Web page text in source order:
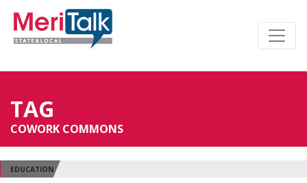
TAG
COWORK COMMONS
EDUCATION